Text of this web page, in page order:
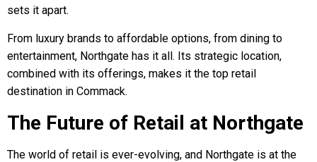
sets it apart.
From luxury brands to affordable options, from dining to
entertainment, Northgate has it all. Its strategic location,
combined with its offerings, makes it the top retail
destination in Commack.
The Future of Retail at Northgate
The world of retail is ever-evolving, and Northgate is at the